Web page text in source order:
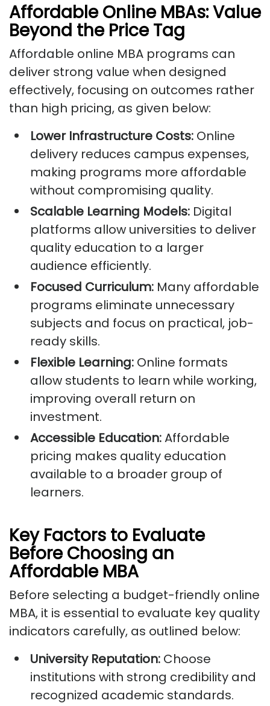
Affordable Online MBAs: Value
Beyond the Price Tag
Affordable online MBA programs can
deliver strong value when designed
effectively, focusing on outcomes rather
than high pricing, as given below:
Lower Infrastructure Costs: Online
delivery reduces campus expenses,
making programs more affordable
without compromising quality.
Scalable Learning Models: Digital
platforms allow universities to deliver
quality education to a larger
audience efficiently.
Focused Curriculum: Many affordable
programs eliminate unnecessary
subjects and focus on practical, job-
ready skills.
Flexible Learning: Online formats
allow students to learn while working,
improving overall return on
investment.
Accessible Education:Affordable
pricing makes quality education
available to a broader group of
learners.
Key Factors to Evaluate
Before Choosing an
Affordable MBA
Before selecting a budget-friendly online
MBA, it is essential to evaluate key quality
indicators carefully, as outlined below:
University Reputation: Choose
institutions with strong credibility and
recognized academic standards.